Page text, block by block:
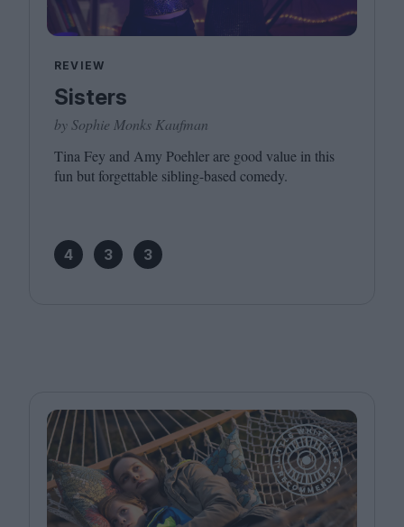
REVIEW
Sisters
by Sophie Monks Kaufman
Tina Fey and Amy Poehler are good value in this
fun but forgettable sibling-based comedy.
4 3 3